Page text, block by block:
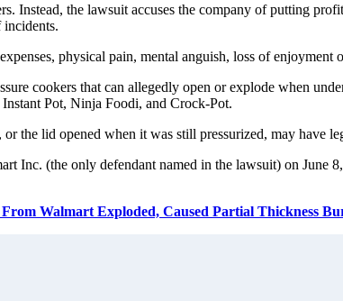
Instead, the lawsuit accuses the company of putting
incidents.
physical pain, mental anguish, loss of enjoyment
cookers that can allegedly open or explode when
Pot, Ninja Foodi, and Crock-Pot.
the lid opened when it was still pressurized, may
Inc. (the only defendant named in the lawsuit) on
Walmart Exploded, Caused Partial Thickness